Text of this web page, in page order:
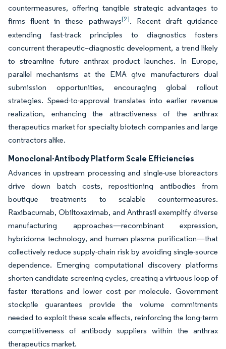
countermeasures, offering tangible strategic advantages to
firms fluent in these pathways[2]. Recent draft guidance
extending fast-track principles to diagnostics fosters
concurrent therapeutic–diagnostic development, a trend likely
to streamline future anthrax product launches. In Europe,
parallel mechanisms at the EMA give manufacturers dual
submission opportunities, encouraging global rollout
strategies. Speed-to-approval translates into earlier revenue
realization, enhancing the attractiveness of the anthrax
therapeutics market for specialty biotech companies and large
contractors alike.
Monoclonal-Antibody Platform Scale Efficiencies
Advances in upstream processing and single-use bioreactors
drive down batch costs, repositioning antibodies from
boutique treatments to scalable countermeasures.
Raxibacumab, Obiltoxaximab, and Anthrasil exemplify diverse
manufacturing approaches—recombinant expression,
hybridoma technology, and human plasma purification—that
collectively reduce supply-chain risk by avoiding single-source
dependence. Emerging computational discovery platforms
shorten candidate screening cycles, creating a virtuous loop of
faster iterations and lower cost per molecule. Government
stockpile guarantees provide the volume commitments
needed to exploit these scale effects, reinforcing the long-term
competitiveness of antibody suppliers within the anthrax
therapeutics market.